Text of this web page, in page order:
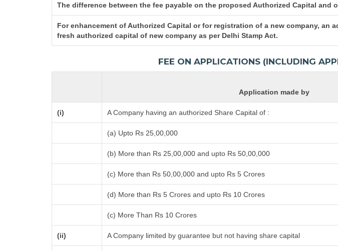
The difference between the fee payable on the proposed Authorized Capital
For enhancement of Authorized Capital or for registration of a new company,
fresh authorized capital of new company as per Delhi Stamp Act.
FEE ON APPLICATIONS (INCLUDING
Application made by
(i) A Company having an authorized Share Capital of :
(a) Upto Rs 25,00,000
(b) More than Rs 25,00,000 and upto Rs 50,00,000
(c) More than Rs 50,00,000 and upto Rs 5 Crores
(d) More than Rs 5 Crores and upto Rs 10 Crores
(c) More Than Rs 10 Crores
(ii) A Company limited by guarantee but not having share capital